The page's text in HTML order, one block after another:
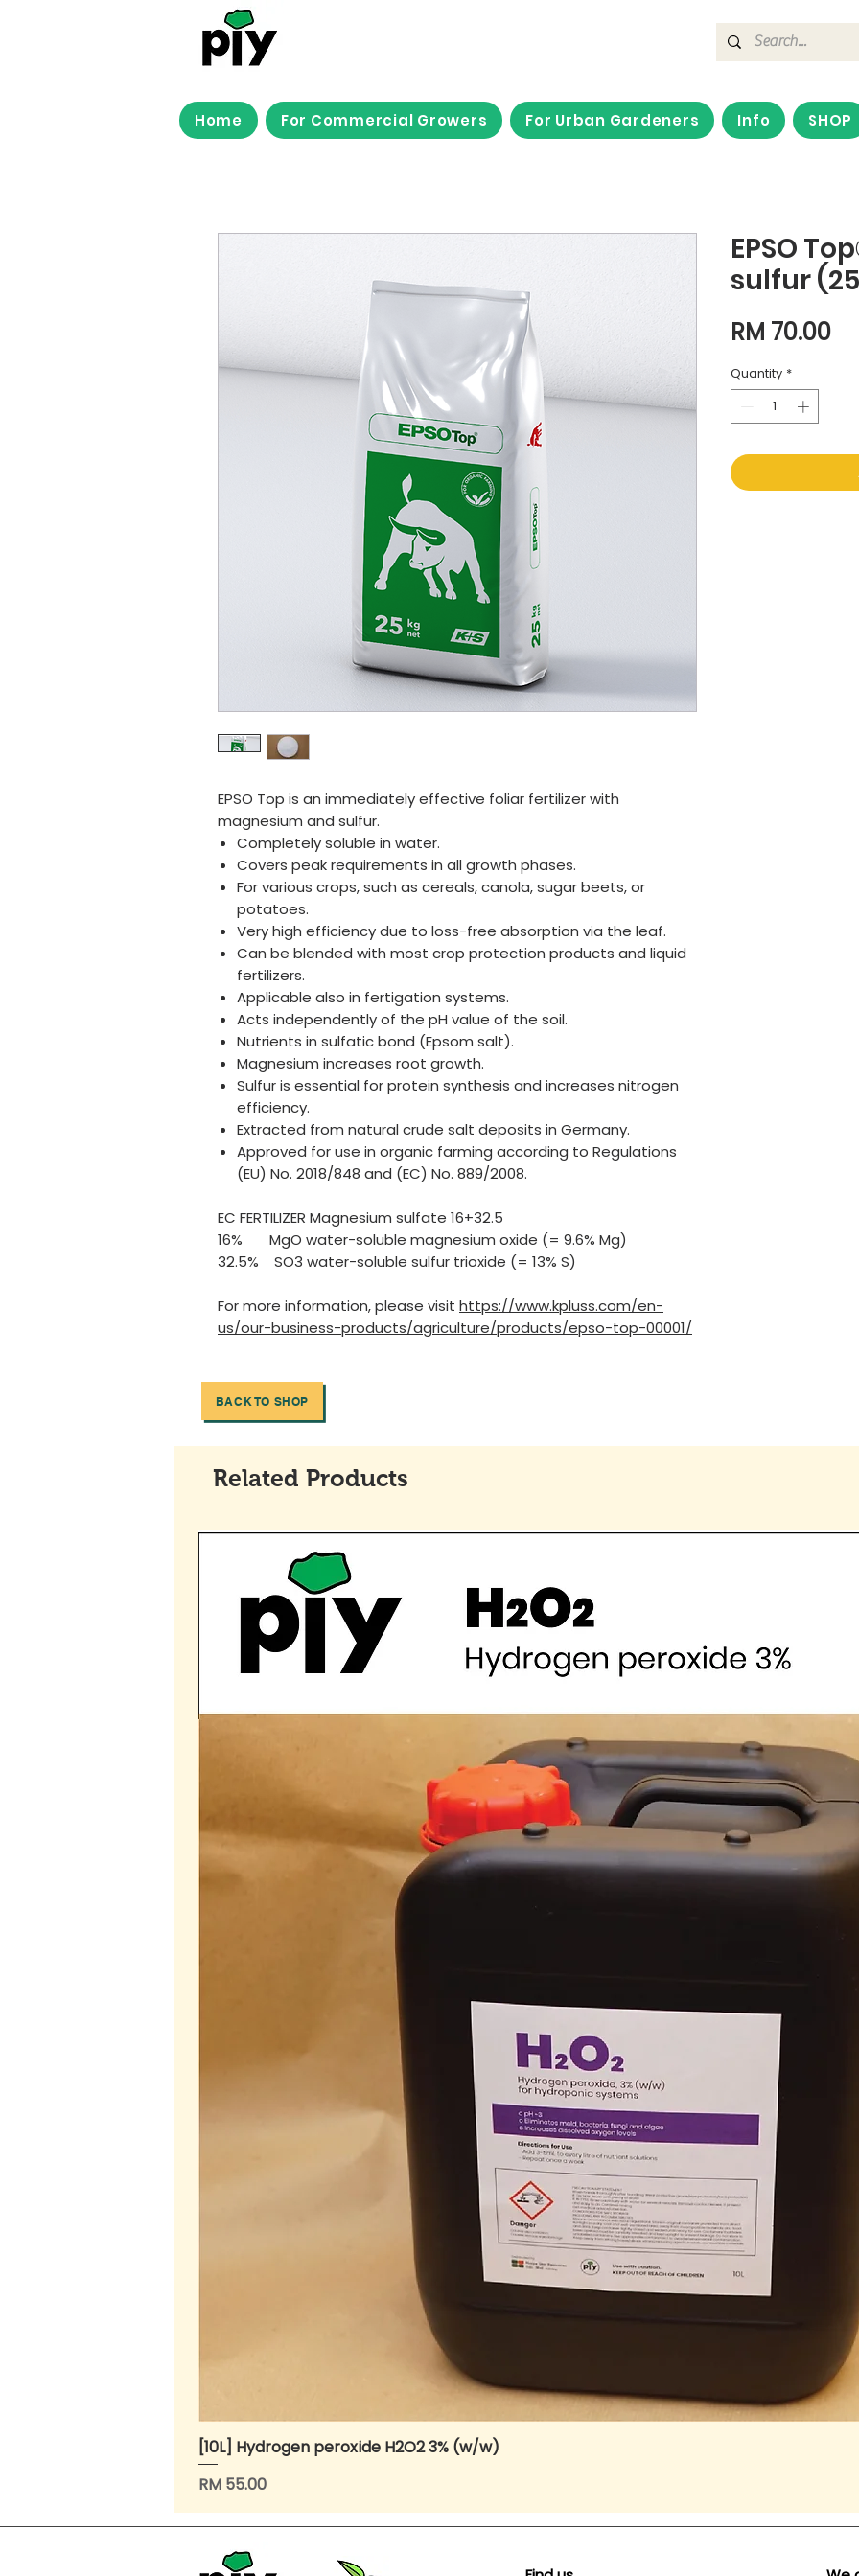
Home For Commercial Growers For Urban Gardeners Info SHOP
EPSO Top is an immediately effective foliar fertilizer with
magnesium and sulfur.
Completely soluble in water.
Covers peak requirements in all growth phases.
For various crops, such as cereals, canola, sugar beets, or
potatoes.
Very high efficiency due to loss-free absorption via the leaf.
Can be blended with most crop protection products and liquid
fertilizers.
Applicable also in fertigation systems.
Acts independently of the pH value of the soil.
Nutrients in sulfatic bond (Epsom salt).
Magnesium increases root growth.
Sulfur is essential for protein synthesis and increases nitrogen
efficiency.
Extracted from natural crude salt deposits in Germany.
Approved for use in organic farming according to Regulations
(EU) No. 2018/848 and (EC) No. 889/2008.
EC FERTILIZER Magnesium sulfate 16+32.5
16% MgO water-soluble magnesium oxide (= 9.6% Mg)
32.5% SO3 water-soluble sulfur trioxide (= 13% S)
For more information, please visit https://www.kpluss.com/en-
us/our-business-products/agriculture/products/epso-top-00001/
EPSO
sulfur
RM 70.00
Quantity *
BACK TO SHOP
Related Products
[10L] Hydrogen peroxide H2O2 3% (w/w)
Price
RM 55.00